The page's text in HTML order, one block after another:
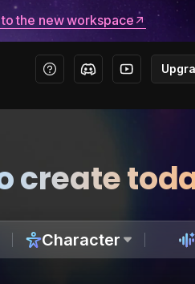
to the new workspace
create
Character